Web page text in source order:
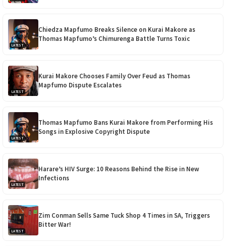
LATEST
Chiedza Mapfumo Breaks Silence on Kurai Makore as
Thomas Mapfumo’s Chimurenga Battle Turns Toxic
LATEST
Kurai Makore Chooses Family Over Feud as Thomas
Mapfumo Dispute Escalates
LATEST
Thomas Mapfumo Bans Kurai Makore from Performing His
Songs in Explosive Copyright Dispute
LATEST
Harare’s HIV Surge: 10 Reasons Behind the Rise in New
Infections
LATEST
Zim Conman Sells Same Tuck Shop 4 Times in SA, Triggers
Bitter War!